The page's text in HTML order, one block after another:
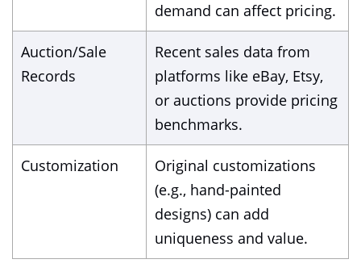
demand can affect pricing.
Auction/Sale
Records
Recent sales data from
platforms like eBay, Etsy,
or auctions provide pricing
benchmarks.
Customization
Original customizations
(e.g., hand-painted
designs) can add
uniqueness and value.